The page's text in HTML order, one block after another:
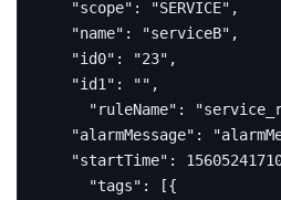
"scope" : "SERVICE" ,
"name" : "serviceB" ,
"id0" : "23" ,
"id1" : "" ,
"ruleName" :
"alarmMessage" :
"startTime" :
"tags" :
[{